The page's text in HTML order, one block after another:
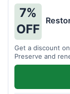
7%
OFF
Get a discount
Preserve and